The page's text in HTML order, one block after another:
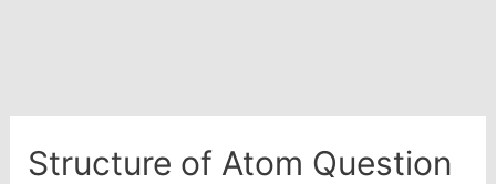
Structure of Atom Question